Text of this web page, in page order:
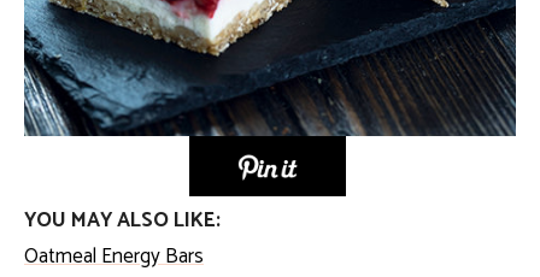
YOU MAY ALSO LIKE:
Oatmeal Energy Bars